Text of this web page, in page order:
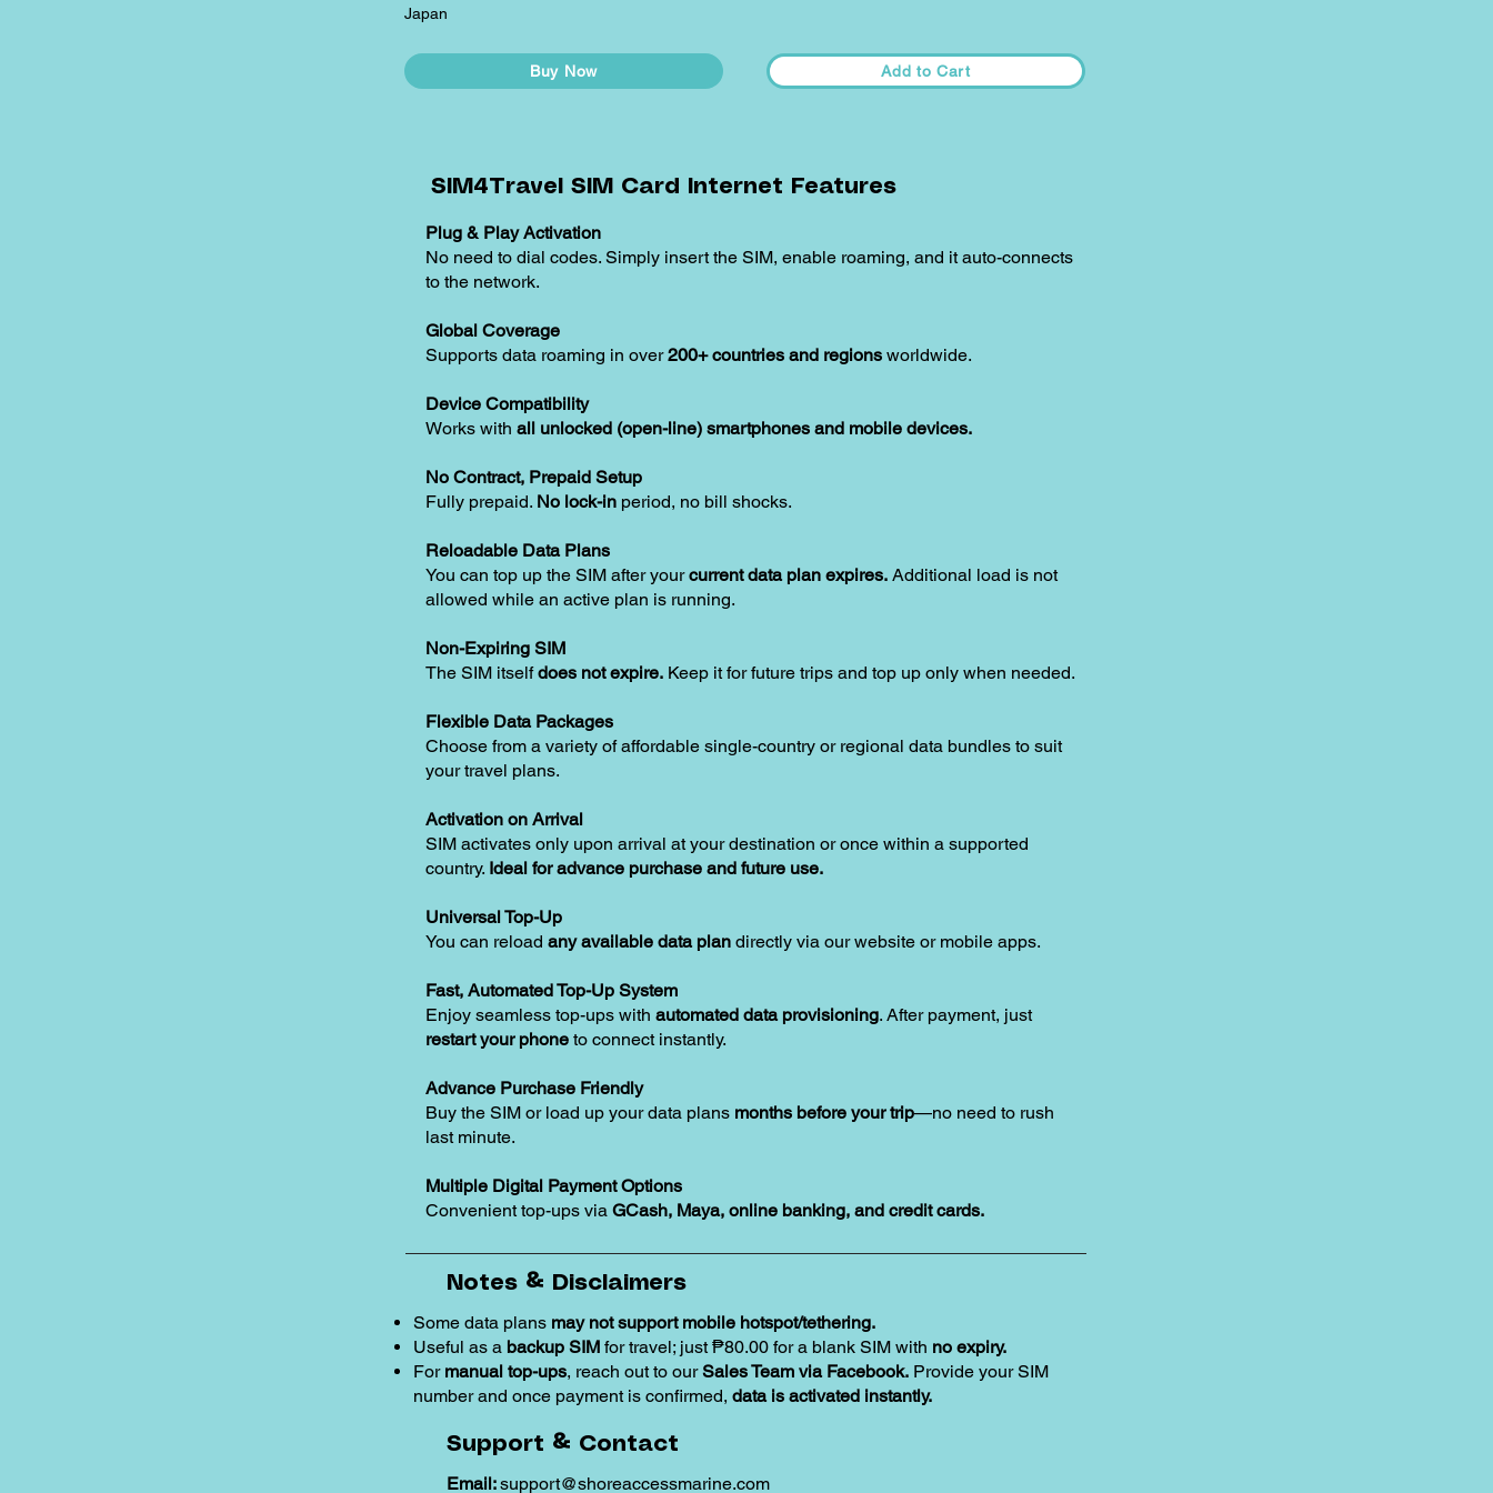
Japan
Buy Now Add to Cart
SIM4Travel SIM Card Internet Features
Plug & Play Activation
No need to dial codes. Simply insert the SIM, enable roaming, and it auto-connects
to the network.
Global Coverage
Supports data roaming in over200+ countries and regions worldwide.
Device Compatibility
Works with all unlocked (open-line) smartphones and mobile devices.
No Contract, Prepaid Setup
Fully prepaid. No lock-in period, no bill shocks.
Reloadable Data Plans
You can top up the SIM after yourcurrent data plan expires. Additional load is not
allowed while an active plan is running.
Non-Expiring SIM
The SIM itselfdoes not expire. Keep it for future trips and top up only when needed.
Flexible Data Packages
Choose from a variety of affordable single-country or regional data bundles to suit
your travel plans.
Activation on Arrival
SIM activates only upon arrival at your destination or once within a supported
country. Ideal for advance purchase and future use.
Universal Top-Up
You can reload any available data plan directly via our website or mobile apps.
Fast, Automated Top-Up System
Enjoy seamless top-ups with automated data provisioning. After payment, just
restart your phone to connect instantly.
Advance Purchase Friendly
Buy the SIM or load up your data plans months before your trip—no need to rush
last minute.
Multiple Digital Payment Options
Convenient top-ups via GCash, Maya, online banking, and credit cards.
Notes & Disclaimers
Some data plans may not support mobile hotspot/tethering.
Useful as a backup SIM for travel; just ₱80.00 for a blank SIM with no expiry.
For manual top-ups, reach out to ourSales Team via Facebook. Provide your SIM
number and once payment is confirmed, data is activated instantly.
Support & Contact
Email:support@shoreaccessmarine.com